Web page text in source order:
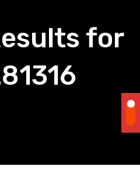
for